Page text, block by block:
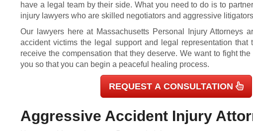
have a legal team by their side. What you need to do is to
injury lawyers who are skilled negotiators and aggressive
Our lawyers here at Massachusetts Personal Injury Attorneys
accident victims the legal support and legal representation that
receive the compensation that they deserve. We want to fight
you so that you can begin a peaceful healing process.
REQUEST A CONSULTATION
Aggressive Accident Injury